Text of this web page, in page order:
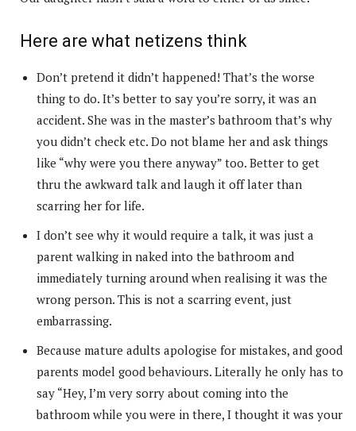
Here are what netizens think
Don’t pretend it didn’t happened! That’s the worse
thing to do. It’s better to say you’re sorry, it was an
accident. She was in the master’s bathroom that’s why
you didn’t check etc. Do not blame her and ask things
like “why were you there anyway” too. Better to get
thru the awkward talk and laugh it off later than
scarring her for life.
I don’t see why it would require a talk, it was just a
parent walking in naked into the bathroom and
immediately turning around when realising it was the
wrong person. This is not a scarring event, just
embarrassing.
Because mature adults apologise for mistakes, and good
parents model good behaviours. Literally he only has to
say “Hey, I’m very sorry about coming into the
bathroom while you were in there, I thought it was your